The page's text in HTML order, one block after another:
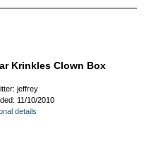
Krinkles Clown Box
jeffrey
11/10/2010
details